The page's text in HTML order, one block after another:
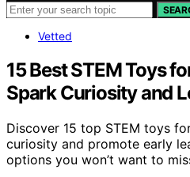
Vetted
15 Best STEM Toys
Spark Curiosity and
Discover 15 top STEM toys
curiosity and promote early
options you won’t want to